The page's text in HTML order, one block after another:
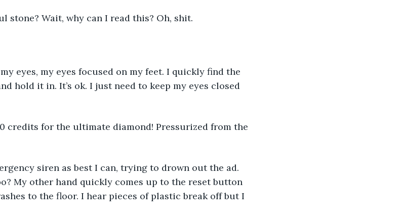
stone? Wait, why can I read this? Oh, shit.
eyes, my eyes focused on my feet. I quickly find the
hold it in. It’s ok. I just need to keep my eyes closed
credits for the ultimate diamond! Pressurized from the
siren as best I can, trying to drown out the ad.
My other hand quickly comes up to the reset button
to the floor. I hear pieces of plastic break off but I